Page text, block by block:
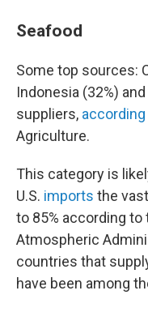
Seafood
Some top sources:
Indonesia (32%)
suppliers, according
Agriculture.
This category is
U.S. imports the
to 85% according to
Atmospheric
countries that
have been among